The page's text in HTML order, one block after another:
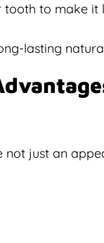
to make
lasting
just an